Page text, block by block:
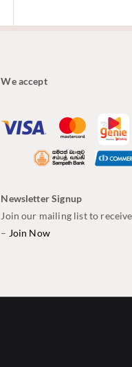
We accept
Newsletter Signup
Join our mailing list to
– Join Now